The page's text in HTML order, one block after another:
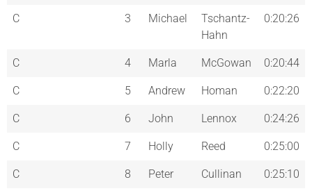
C 3 Michael
Tschantz-
Hahn
0:20:26
C 4 Marla McGowan 0:20:44
C 5 Andrew Homan 0:22:20
C 6 John Lennox 0:24:26
C 7 Holly Reed 0:25:00
C 8 Peter Cullinan 0:25:10